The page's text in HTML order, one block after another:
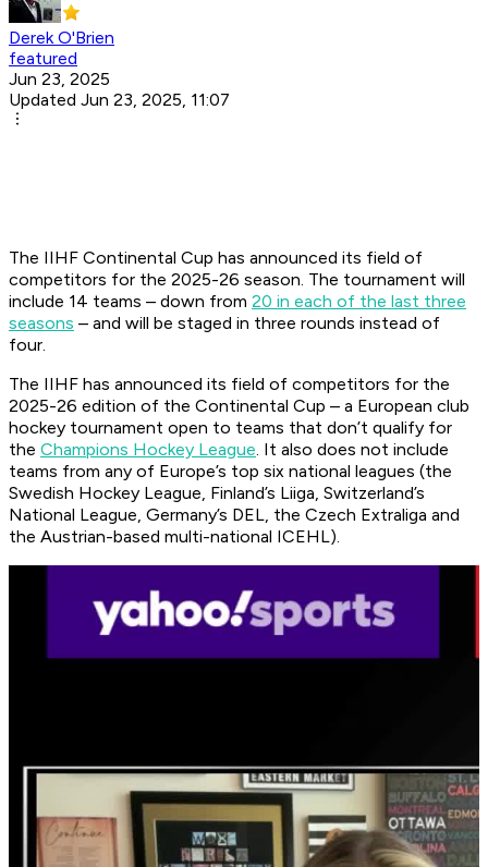
Derek O'Brien
featured
Jun 23, 2025
Updated Jun 23, 2025, 11:07
The IIHF Continental Cup has announced its field of
competitors for the 2025-26 season. The tournament will
include 14 teams – down from 20 in each of the last three
seasons – and will be staged in three rounds instead of
four.
The IIHF has announced its field of competitors for the
2025-26 edition of the Continental Cup – a European club
hockey tournament open to teams that don’t qualify for
the Champions Hockey League. It also does not include
teams from any of Europe’s top six national leagues (the
Swedish Hockey League, Finland’s Liiga, Switzerland’s
National League, Germany’s DEL, the Czech Extraliga and
the Austrian-based multi-national ICEHL).